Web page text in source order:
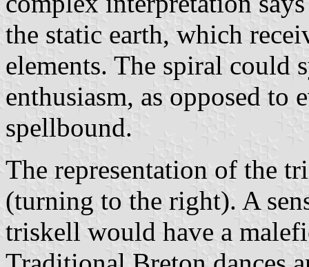
the static earth, which
elements. The spiral could
enthusiasm, as opposed to
spellbound.
The representation of the
(turning to the right). A
triskell would have a